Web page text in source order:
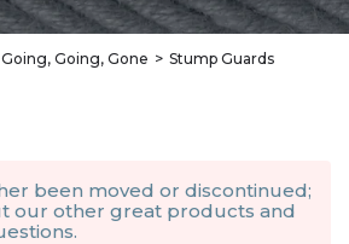
Going, Going, Gone Stump Guards
been moved or discontinued;
our other great products and